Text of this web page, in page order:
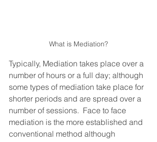
What is Mediation?
Typically, Mediation takes place over a
number of hours or a full day; although
some types of mediation take place for
shorter periods and are spread over a
number of sessions.  Face to face
mediation is the more established and
conventional method although